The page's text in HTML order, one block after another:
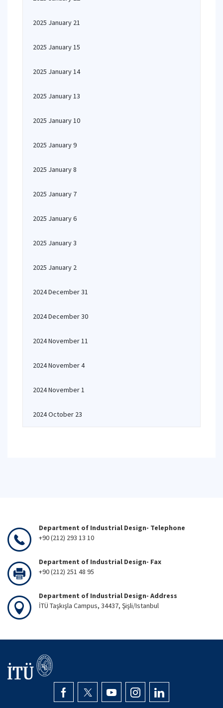
2025 January 21
2025 January 15
2025 January 14
2025 January 13
2025 January 10
2025 January 9
2025 January 8
2025 January 7
2025 January 6
2025 January 3
2025 January 2
2024 December 31
2024 December 30
2024 November 11
2024 November 4
2024 November 1
2024 October 23
Department of Industrial Design- Telephone
+90 (212) 293 13 10
Department of Industrial Design- Fax
+90 (212) 251 48 95
Department of Industrial Design- Address
İTÜ Taşkışla Campus, 34437, Şişli/Istanbul